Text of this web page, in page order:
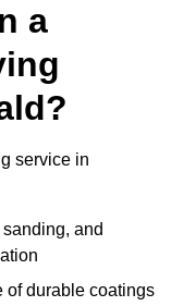
a
service in
and
of durable coatings